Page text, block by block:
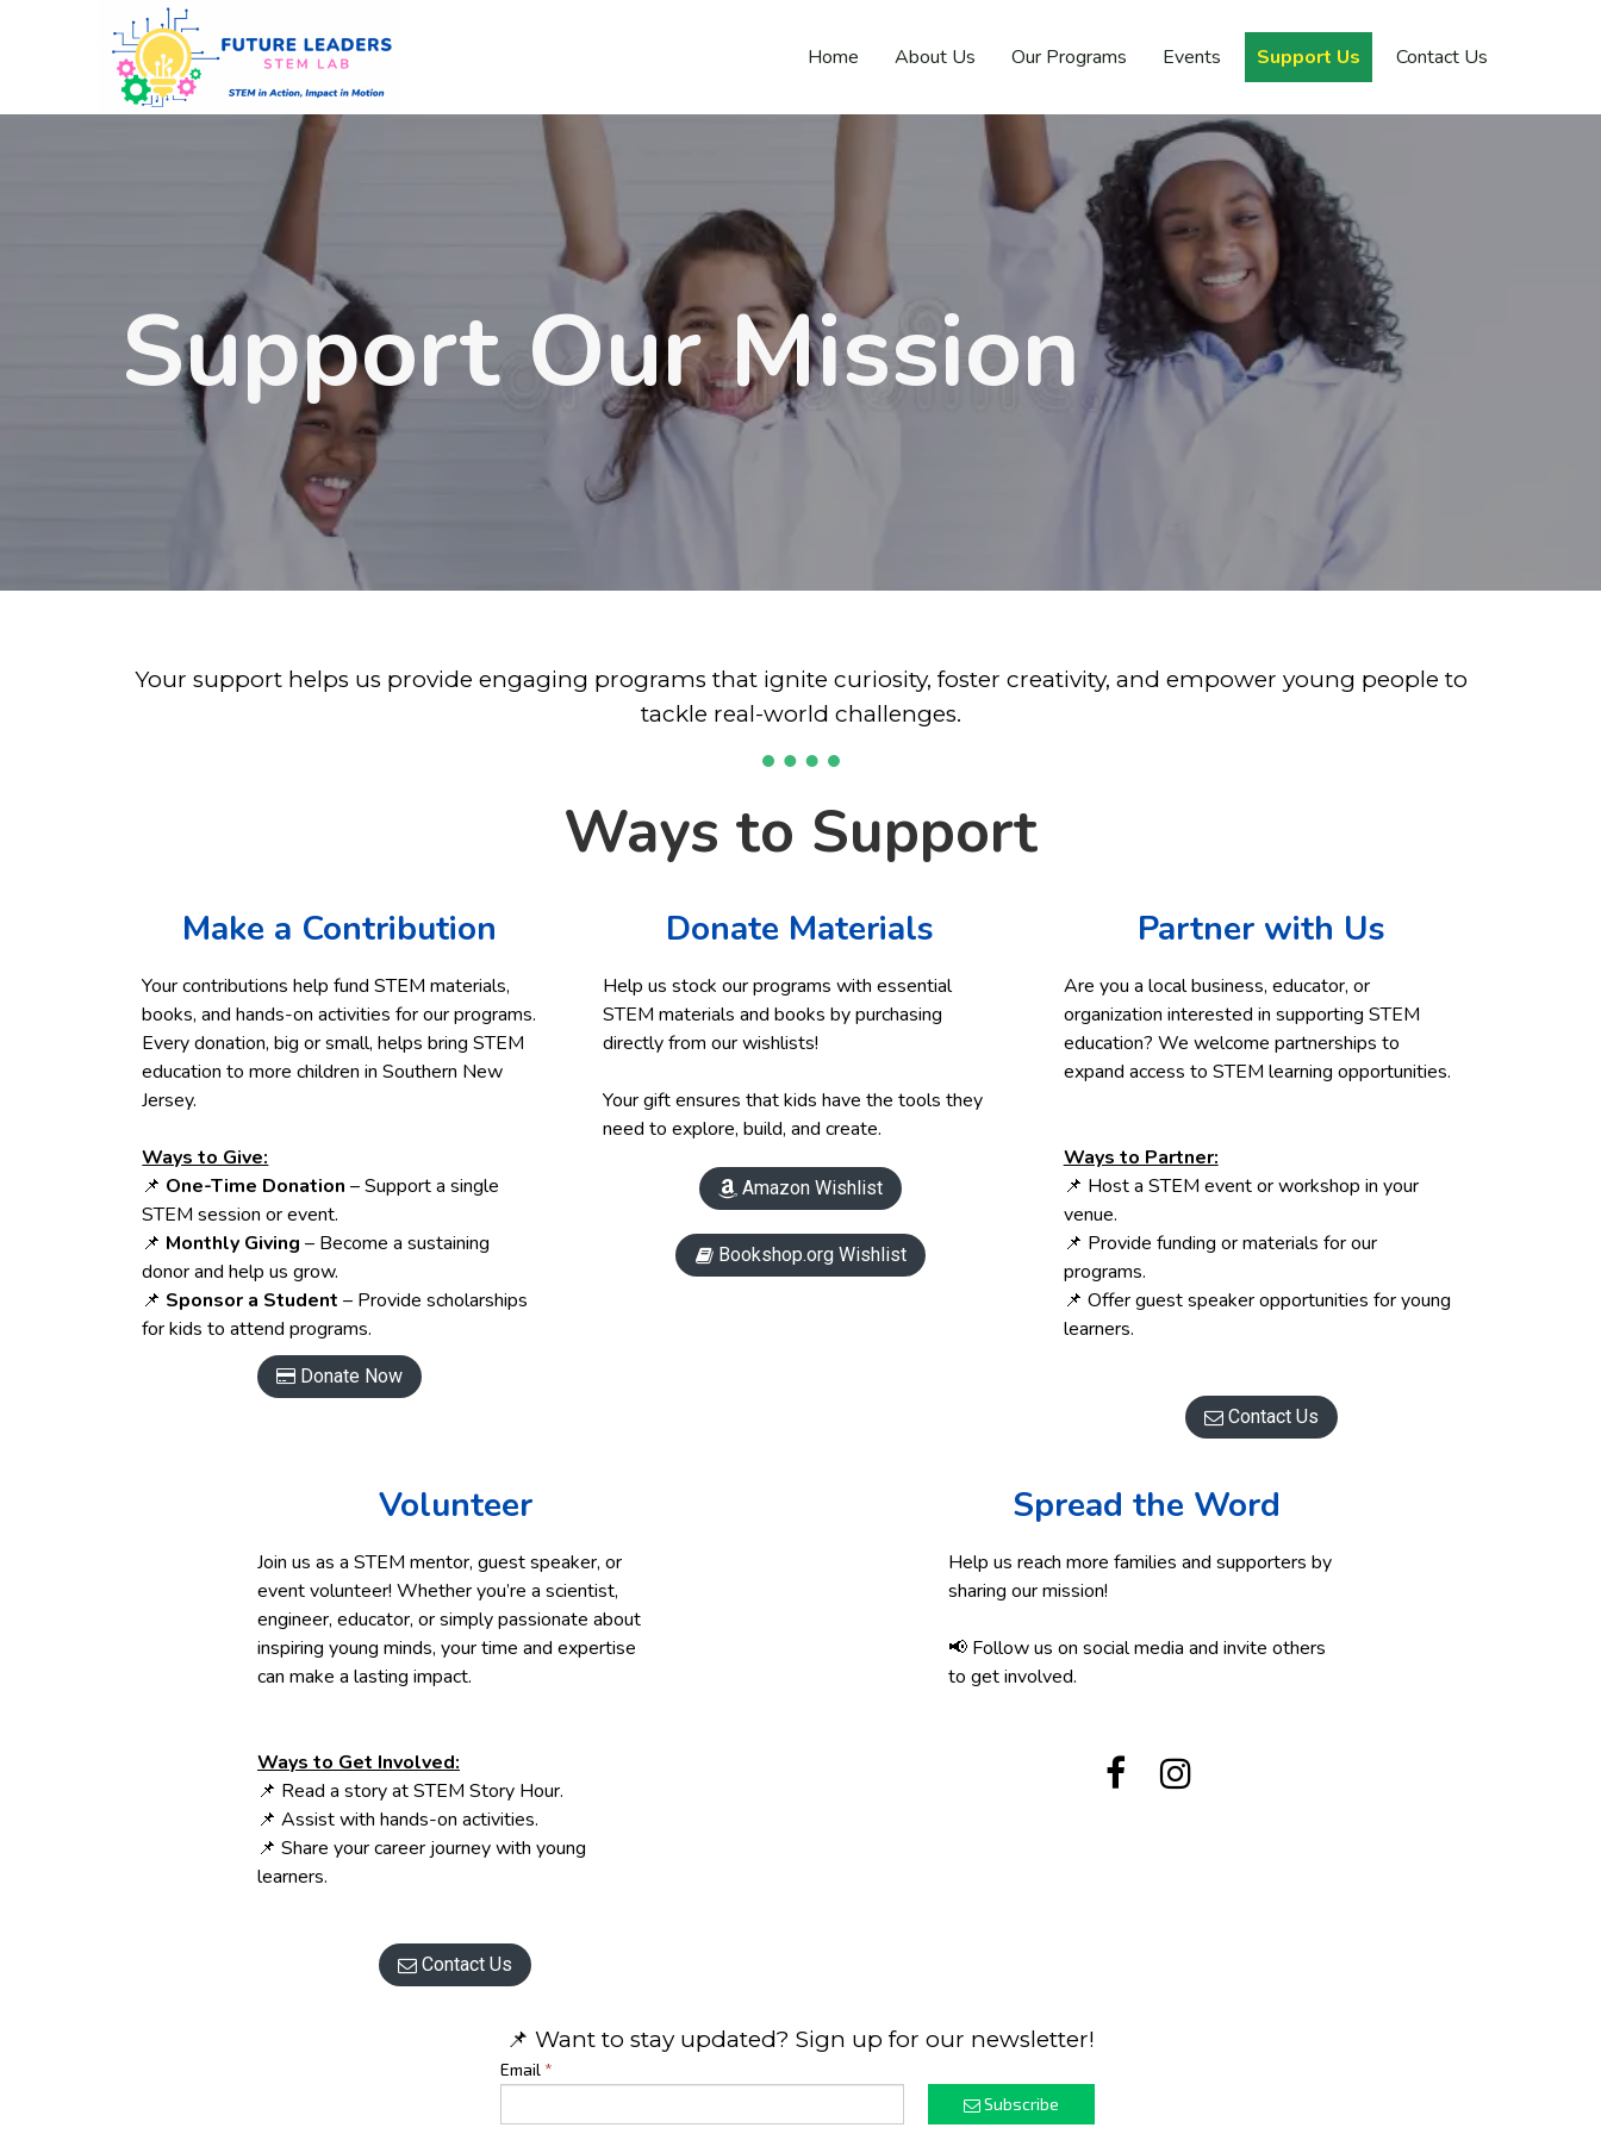
Home About Us Our Programs Events Support Us Contact Us
Support Our Mission
Your support helps us provide engaging programs that ignite curiosity, foster creativity, and empower young people to
tackle real-world challenges.
Ways to Support
Make a Contribution
Your contributions help fund STEM materials,
books, and hands-on activities for our programs.
Every donation, big or small, helps bring STEM
education to more children in Southern New
Jersey.
Ways to Give:
📌 One-Time Donation – Support a single
STEM session or event.
📌 Monthly Giving – Become a sustaining
donor and help us grow.
📌 Sponsor a Student – Provide scholarships
for kids to attend programs.
 Donate Now
Donate Materials
Help us stock our programs with essential
STEM materials and books by purchasing
directly from our wishlists!
Your gift ensures that kids have the tools they
need to explore, build, and create.
Amazon Wishlist
Bookshop.org Wishlist
Partner with Us
Are you a local business, educator, or
organization interested in supporting STEM
education? We welcome partnerships to
expand access to STEM learning opportunities.
Ways to Partner:
📌 Host a STEM event or workshop in your
venue.
📌 Provide funding or materials for our
programs.
📌 Offer guest speaker opportunities for young
learners.
Contact Us
Volunteer
Join us as a STEM mentor, guest speaker, or
event volunteer! Whether you’re a scientist,
engineer, educator, or simply passionate about
inspiring young minds, your time and expertise
can make a lasting impact.
Ways to Get Involved:
📌 Read a story at STEM Story Hour.
📌 Assist with hands-on activities.
📌 Share your career journey with young
learners.
 Contact Us
Spread the Word
Help us reach more families and supporters by
sharing our mission!
📢 Follow us on social media and invite others
to get involved.
 
📌 Want to stay updated? Sign up for our newsletter!
Email *
 Subscribe